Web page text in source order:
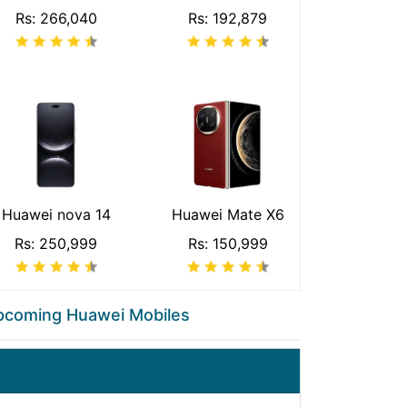
Rs: 266,040 Rs: 192,879
Huawei nova 14
Rs: 250,999
Huawei Mate X6
Rs: 150,999
Huawei Mobiles